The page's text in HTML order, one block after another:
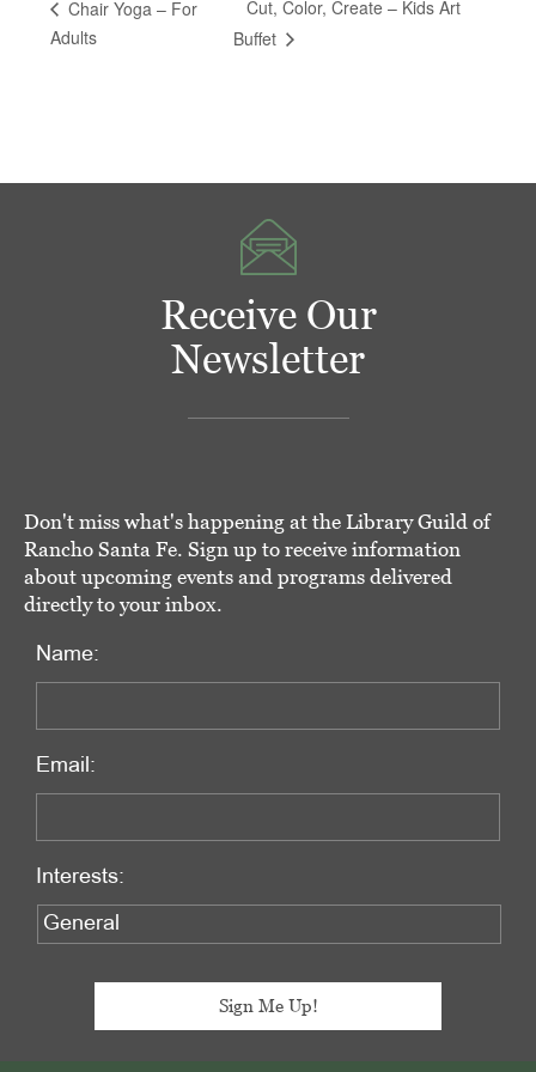
Chair Yoga – For
Adults
Cut, Color, Create – Kids Art
Buffet
Receive Our
Newsletter
Don't miss what's happening at the Library Guild of
Rancho Santa Fe. Sign up to receive information
about upcoming events and programs delivered
directly to your inbox.
Name:
Email:
Interests: